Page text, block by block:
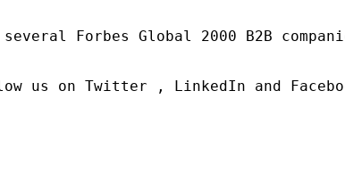
Forbes Global 2000 B2B
us on Twitter , LinkedIn and